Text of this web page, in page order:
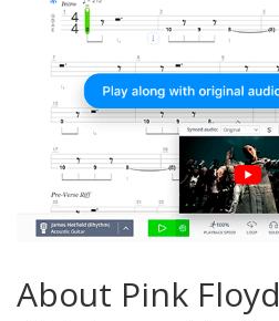
About Pink Floyd